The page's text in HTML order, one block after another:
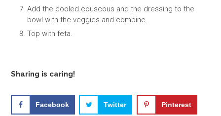
Add the cooled couscous and the dressing to the
bowl with the veggies and combine.
Top with feta.
Sharing is caring!
Facebook Twitter Pinterest